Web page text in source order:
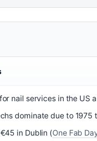
nail services in the US
dominate due to 1975
in Dublin (One Fab